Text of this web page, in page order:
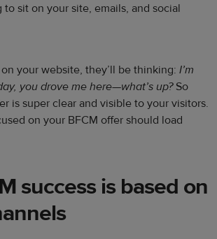
sit on your site, emails, and social
your website, they’ll be thinking: I’m
you drove me here—what’s up? So
is super clear and visible to your visitors.
on your BFCM offer should load
success is based on